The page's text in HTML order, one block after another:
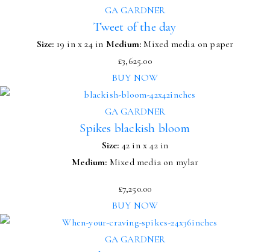
GA GARDNER
Tweet of the day
Size: 19 in x 24 in Medium: Mixed media on paper
£3,625.00
BUY NOW
GA GARDNER
Spikes blackish bloom
Size: 42 in x 42 in
Medium: Mixed media on mylar
£7,250.00
BUY NOW
GA GARDNER